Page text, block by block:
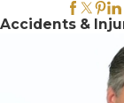
Accidents &